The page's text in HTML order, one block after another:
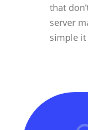
that
server
simple